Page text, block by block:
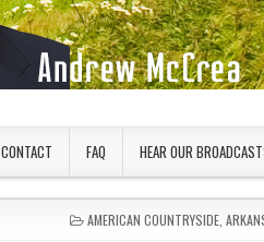
CONTACT FAQ HEAR OUR
POSTED IN
AMERICAN COUNTRYSIDE ,